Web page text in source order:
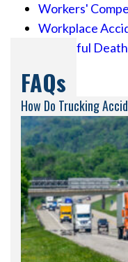
Workers'
Workplace
Wrongful Death
FAQs
How Do Trucking